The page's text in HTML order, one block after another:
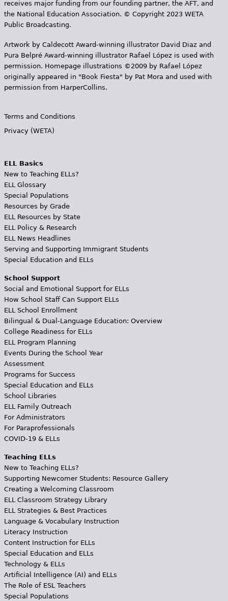
receives major funding from our founding partner, the AFT, and
the National Education Association. © Copyright 2023 WETA
Public Broadcasting.
Artwork by Caldecott Award-winning illustrator David Diaz and
Pura Belpr­é Award-winning illustrator Rafael López is used with
permission. Homepage illustrations ©2009 by Rafael López
originally appeared in "Book Fiesta" by Pat Mora and used with
permission from HarperCollins.
Terms and Conditions
Privacy (WETA)
ELL Basics
New to Teaching ELLs?
ELL Glossary
Special Populations
Resources by Grade
ELL Resources by State
ELL Policy & Research
ELL News Headlines
Serving and Supporting Immigrant Students
Special Education and ELLs
School Support
Social and Emotional Support for ELLs
How School Staff Can Support ELLs
ELL School Enrollment
Bilingual & Dual-Language Education: Overview
College Readiness for ELLs
ELL Program Planning
Events During the School Year
Assessment
Programs for Success
Special Education and ELLs
School Libraries
ELL Family Outreach
For Administrators
For Paraprofessionals
COVID-19 & ELLs
Teaching ELLs
New to Teaching ELLs?
Supporting Newcomer Students: Resource Gallery
Creating a Welcoming Classroom
ELL Classroom Strategy Library
ELL Strategies & Best Practices
Language & Vocabulary Instruction
Literacy Instruction
Content Instruction for ELLs
Special Education and ELLs
Technology & ELLs
Artificial Intelligence (AI) and ELLs
The Role of ESL Teachers
Special Populations